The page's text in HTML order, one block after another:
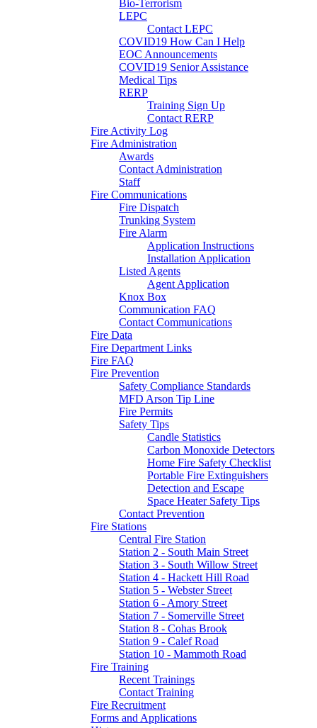
Bio-Terrorism
LEPC
Contact LEPC
COVID19 How Can I Help
EOC Announcements
COVID19 Senior Assistance
Medical Tips
RERP
Training Sign Up
Contact RERP
Fire Activity Log
Fire Administration
Awards
Contact Administration
Staff
Fire Communications
Fire Dispatch
Trunking System
Fire Alarm
Application Instructions
Installation Application
Listed Agents
Agent Application
Knox Box
Communication FAQ
Contact Communications
Fire Data
Fire Department Links
Fire FAQ
Fire Prevention
Safety Compliance Standards
MFD Arson Tip Line
Fire Permits
Safety Tips
Candle Statistics
Carbon Monoxide Detectors
Home Fire Safety Checklist
Portable Fire Extinguishers
Detection and Escape
Space Heater Safety Tips
Contact Prevention
Fire Stations
Central Fire Station
Station 2 - South Main Street
Station 3 - South Willow Street
Station 4 - Hackett Hill Road
Station 5 - Webster Street
Station 6 - Amory Street
Station 7 - Somerville Street
Station 8 - Cohas Brook
Station 9 - Calef Road
Station 10 - Mammoth Road
Fire Training
Recent Trainings
Contact Training
Fire Recruitment
Forms and Applications